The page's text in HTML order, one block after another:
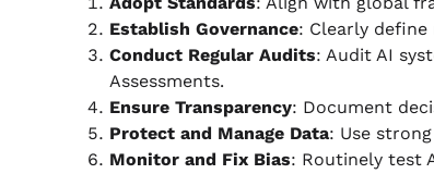
Establish Governance: Clearly
Conduct Regular Audits: Audit AI
Assessments.
Ensure Transparency: Document
Protect and Manage Data: Use
Monitor and Fix Bias: Routinely test